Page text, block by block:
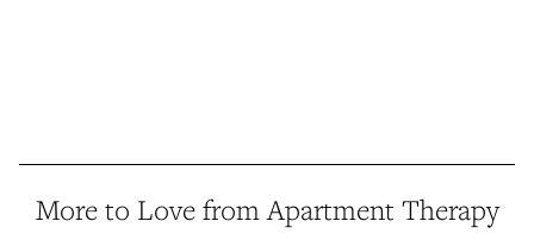
More to Love from Apartment Therapy